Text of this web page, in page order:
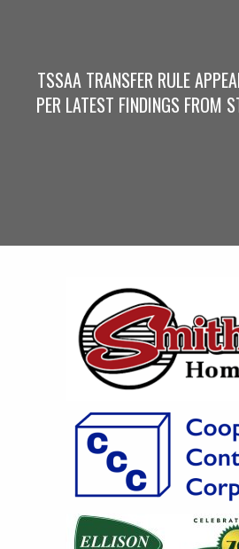
TSSAA TRANSFER RULE
PER LATEST FINDINGS FROM